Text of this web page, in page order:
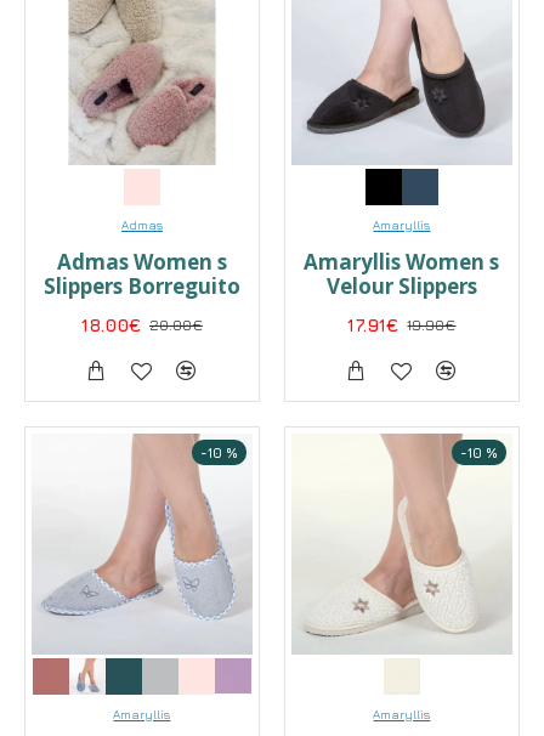
Admas
Admas Women s
Slippers Borreguito
18.00€ 20.00€
Amaryllis
Amaryllis Women s
Velour Slippers
17.91€ 19.90€
-10 %
Amaryllis
-10 %
Amaryllis